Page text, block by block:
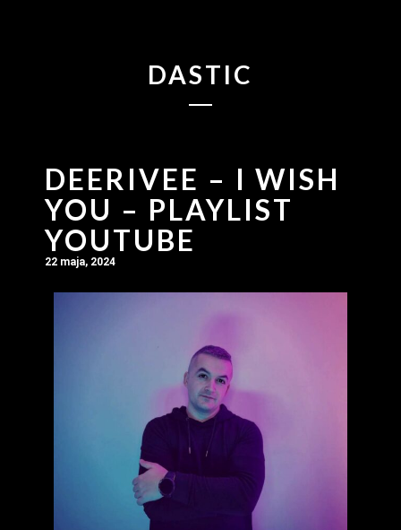
DASTIC
DEERIVEE – I WISH
YOU – PLAYLIST
YOUTUBE
22 maja, 2024